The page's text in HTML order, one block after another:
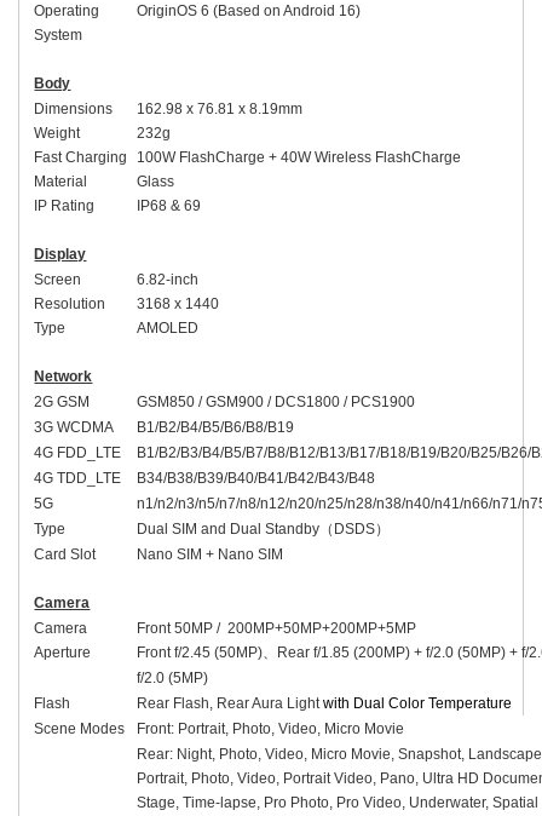
Operating
System
OriginOS 6 (Based on Android 16)
Body
Dimensions
162.98 x 76.81 x 8.19mm
Weight
232g
Fast Charging
100W FlashCharge + 40W Wireless FlashCharge
Material
Glass
IP Rating
IP68 & 69
Display
Screen
6.82-inch
Resolution
3168 x 1440
Type
AMOLED
Network
2G GSM
GSM850 / GSM900 / DCS1800 / PCS1900
3G WCDMA
B1/B2/B4/B5/B6/B8/B19
4G FDD_LTE
B1/B2/B3/B4/B5/B7/B8/B12/B13/B17/B18/B19/B20/B25/B26/
4G TDD_LTE
B34/B38/B39/B40/B41/B42/B43/B48
5G
n1/n2/n3/n5/n7/n8/n12/n20/n25/n28/n38/n40/n41/n66/n71/
Type
Dual SIM and Dual Standby （ DSDS）
Card Slot
Nano SIM + Nano SIM
Camera
Camera
Front 50MP / 200MP+50MP+200MP+5MP
Aperture
Front f/2.45 (50MP)
Rear f/1.85 (200MP) + f/2.0 (50MP) + f/
f/2.0 (5MP)
Flash
Rear Flash, Rear Aura Light with Dual Color Temperature
Scene Modes
Front: Portrait, Photo, Video, Micro Movie
Rear: Night, Photo, Video, Micro Movie, Snapshot,
Portrait, Photo, Video, Portrait Video, Pano, Ultra HD
Stage, Time-lapse, Pro Photo, Pro Video, Underwater,